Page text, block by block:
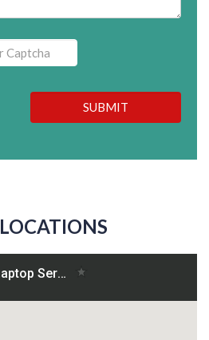
SUBMIT
LOCATIONS